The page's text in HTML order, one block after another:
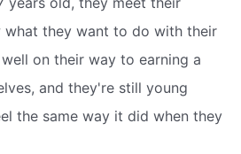
what they want to do with their
on their way to earning a
and they're still young
the same way it did when they